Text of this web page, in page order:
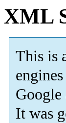
XML
This is
Google
It was